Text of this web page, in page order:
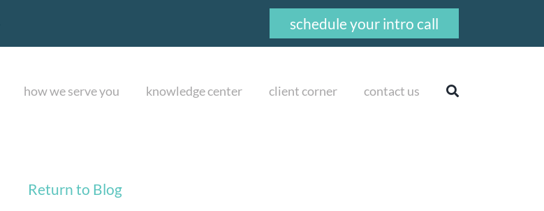
schedule your intro call
how we serve you knowledge center client corner contact us
Return to Blog